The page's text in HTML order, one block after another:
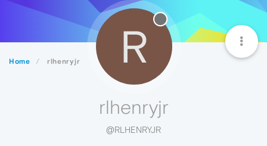
Home rlhenryjr R
rlhenryjr
@RLHENRYJR